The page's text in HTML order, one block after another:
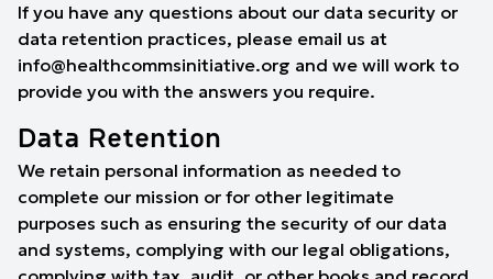
If you have any questions about our data security or
data retention practices, please email us at
info@healthcommsinitiative.org and we will work to
provide you with the answers you require.
Data Retention
We retain personal information as needed to
complete our mission or for other legitimate
purposes such as ensuring the security of our data
and systems, complying with our legal obligations,